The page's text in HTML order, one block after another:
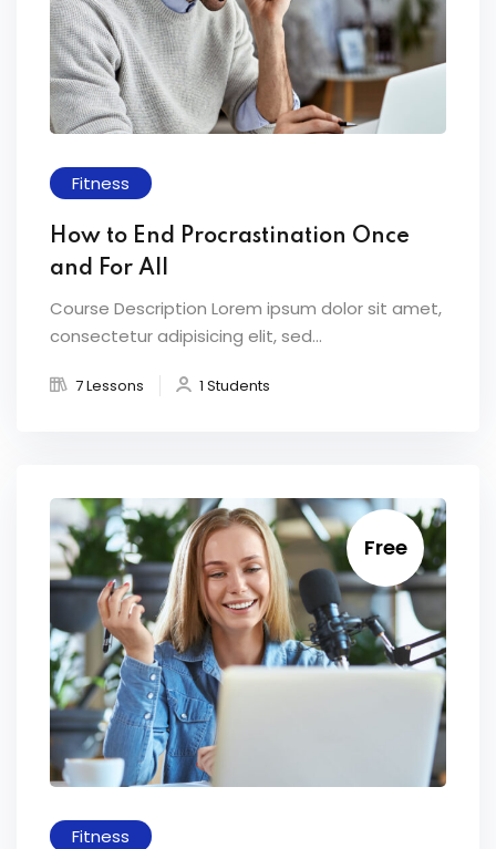
Fitness
How to End Procrastination Once
and For All
Course Description Lorem ipsum dolor sit amet,
consectetur adipisicing elit, sed...
7 Lessons 1 Students
Free
Fitness